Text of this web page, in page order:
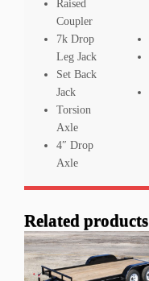
Raised
Coupler
7k Drop
Leg Jack
Set Back
Jack
Torsion
Axle
4″ Drop
Axle
Related products